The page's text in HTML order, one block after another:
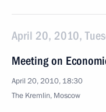
April 20, 2010,
Meeting on
April 20, 2010, 18:30
The Kremlin, Moscow